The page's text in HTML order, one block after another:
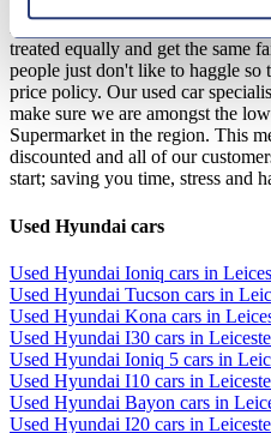
Here at Hilton Garage we believe
treated equally and get the same
people just don't like to haggle so
price policy. Our used car
make sure we are amongst the
Supermarket in the region. This
discounted and all of our
start; saving you time, stress and
Used Hyundai cars
Used Hyundai Ioniq cars in
Used Hyundai Tucson cars in
Used Hyundai Kona cars in
Used Hyundai I30 cars in
Used Hyundai Ioniq 5 cars in
Used Hyundai I10 cars in
Used Hyundai Bayon cars in
Used Hyundai I20 cars in